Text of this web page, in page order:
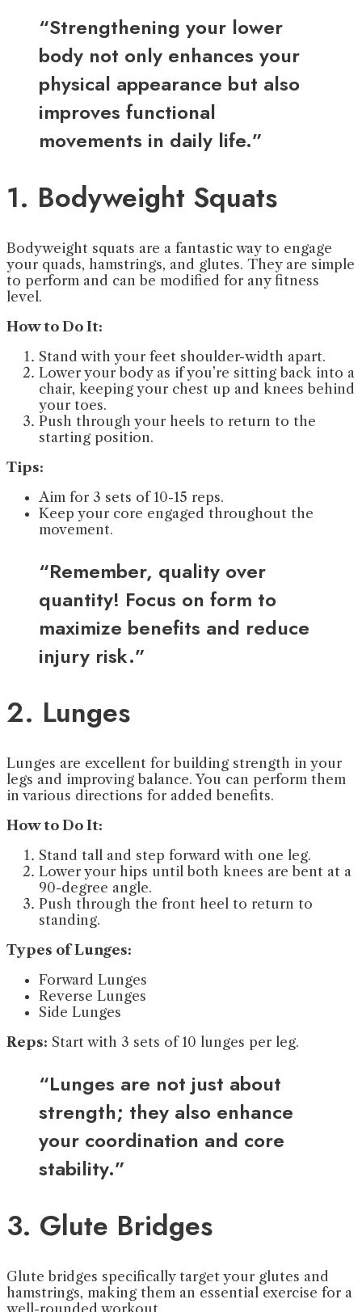
“Strengthening your lower
body not only enhances your
physical appearance but also
improves functional
movements in daily life.”
1. Bodyweight Squats
Bodyweight squats are a fantastic way to engage
your quads, hamstrings, and glutes. They are simple
to perform and can be modified for any fitness
level.
How to Do It:
Stand with your feet shoulder-width apart.
Lower your body as if you’re sitting back into a
chair, keeping your chest up and knees behind
your toes.
Push through your heels to return to the
starting position.
Tips:
Aim for 3 sets of 10-15 reps.
Keep your core engaged throughout the
movement.
“Remember, quality over
quantity! Focus on form to
maximize benefits and reduce
injury risk.”
2. Lunges
Lunges are excellent for building strength in your
legs and improving balance. You can perform them
in various directions for added benefits.
How to Do It:
Stand tall and step forward with one leg.
Lower your hips until both knees are bent at a
90-degree angle.
Push through the front heel to return to
standing.
Types of Lunges:
Forward Lunges
Reverse Lunges
Side Lunges
Reps: Start with 3 sets of 10 lunges per leg.
“Lunges are not just about
strength; they also enhance
your coordination and core
stability.”
3. Glute Bridges
Glute bridges specifically target your glutes and
hamstrings, making them an essential exercise for a
well-rounded workout.